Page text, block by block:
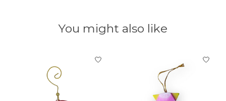
You might also like
Product carousel items